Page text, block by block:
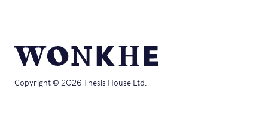
Copyright © 2026 Thesis House Ltd.